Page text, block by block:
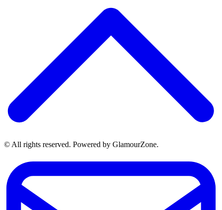
© All rights reserved. Powered by GlamourZone.